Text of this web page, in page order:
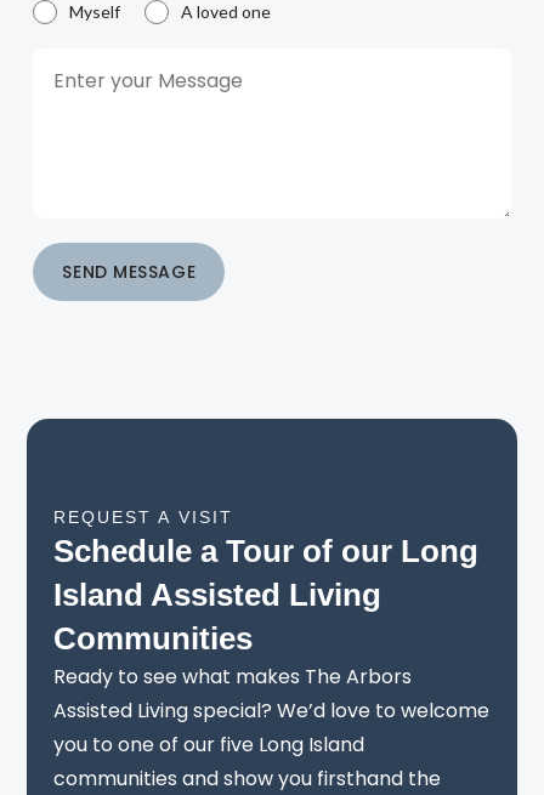
Myself A loved one
SEND MESSAGE
REQUEST A VISIT
Schedule a Tour of our Long
Island Assisted Living
Communities
Ready to see what makes The Arbors
Assisted Living special? We’d love to welcome
you to one of our five Long Island
communities and show you firsthand the